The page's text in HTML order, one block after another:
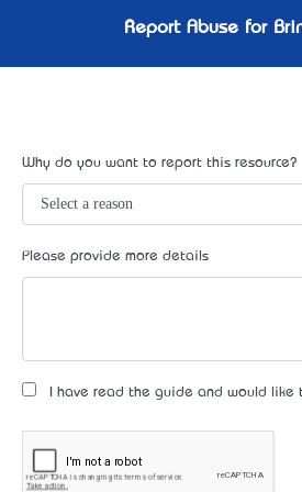
Report Abuse for
Why do you want to report this resource?
Please provide more details
I have read the guide and would like